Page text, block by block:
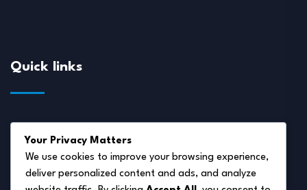
Quick links
Disclaimer
Privacy Policy
Your Privacy Matters
We use cookies to improve your browsing experience,
deliver personalized content and ads, and analyze